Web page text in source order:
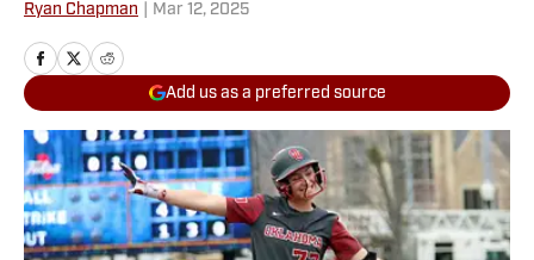
Ryan Chapman Mar 12, 2025
Add us as a preferred source